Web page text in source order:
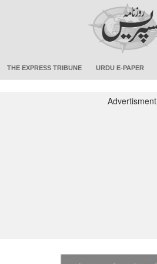
THE EXPRESS TRIBUNE URDU E-PAPER
Advertisment